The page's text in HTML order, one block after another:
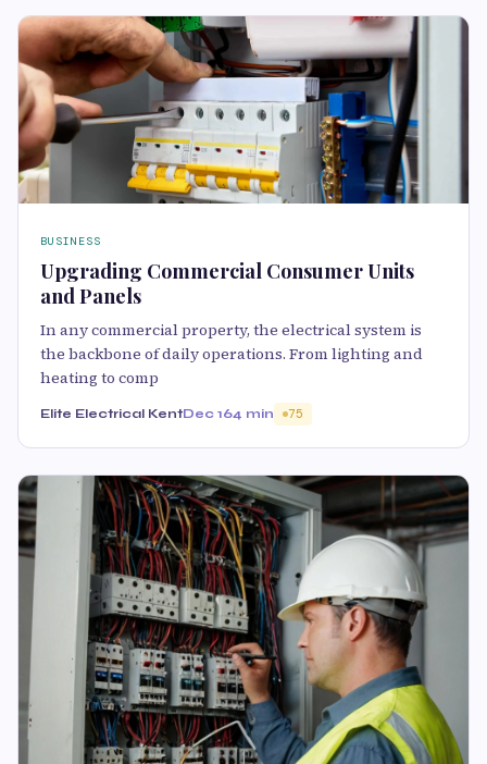
BUSINESS
Upgrading Commercial Consumer Units
and Panels
In any commercial property, the electrical system is
the backbone of daily operations. From lighting and
heating to comp
Elite Electrical KentDec 164 min 75